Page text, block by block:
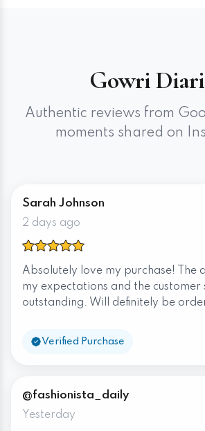
Gowri
Authentic reviews from
moments shared on
Sarah Johnson
2 days ago
Absolutely love my purchase! The
my expectations and the customer
outstanding. Will definitely be
Verified Purchase
@fashionista_daily
Yesterday